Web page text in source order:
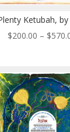
Ketubah,
$200.00 – $